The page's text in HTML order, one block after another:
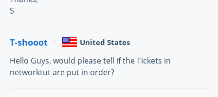
S
T-shooot United States
Hello Guys, would please tell if the Tickets in
networktut are put in order?